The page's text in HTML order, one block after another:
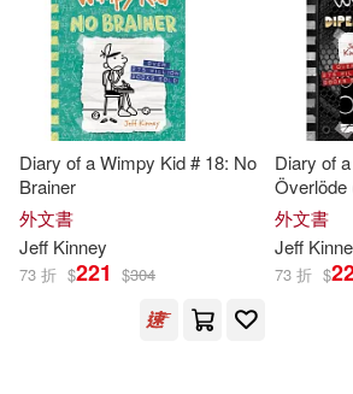
Dan Russell (NRT)(8)
Christine(5) Webster(5)
Jeff/ de Ocampo(4)
Jeff/ DeOcampo(3)
Ingram(183)
Penguin Group UK(87)
未來出版(63)
Harry N Abrams Inc(32)
Hachette Book Group(26)
配送方式 (可複選)
Diary of a Wimpy Kid # 18: No
Brainer
外文書
Jeff Kinney
73 折 $221 $304
Diary of
Överlöde
外文書
Jeff
73 折 $